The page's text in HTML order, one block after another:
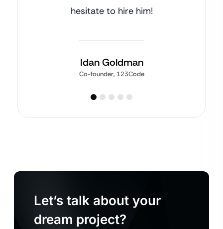
hesitate to hire him!
Idan Goldman
Co-founder, 123Code
Let’s talk about your
dream project?